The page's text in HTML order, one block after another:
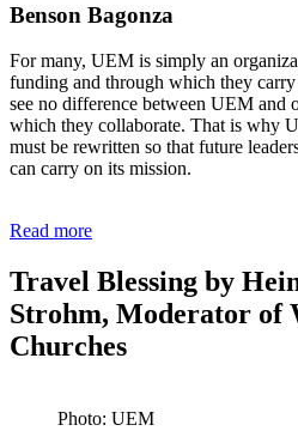
Benson Bagonza
For many, UEM is simply an
funding and through which they
see no difference between UEM and
which they collaborate. That is why
must be rewritten so that future
can carry on its mission.
Read more
Travel Blessing by
Strohm, Moderator of
Churches
Photo: UEM